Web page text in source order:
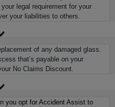
legal requirement for your
your liabilities to others.
of any damaged glass.
that’s payable on your
No Claims Discount.
you opt for Accident Assist to